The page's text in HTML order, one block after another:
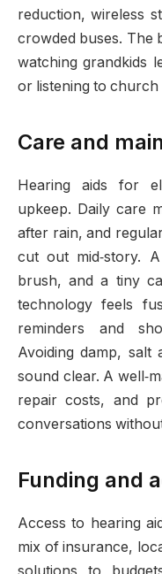
reduction, wireless
crowded buses. The
watching grandkids
or listening to
Care and
Hearing aids for
upkeep. Daily care
after rain, and
cut out mid‑story.
brush, and a tiny
technology feels
reminders and
Avoiding damp, salt
sound clear. A
repair costs, and
conversations
Funding and
Access to hearing
mix of insurance,